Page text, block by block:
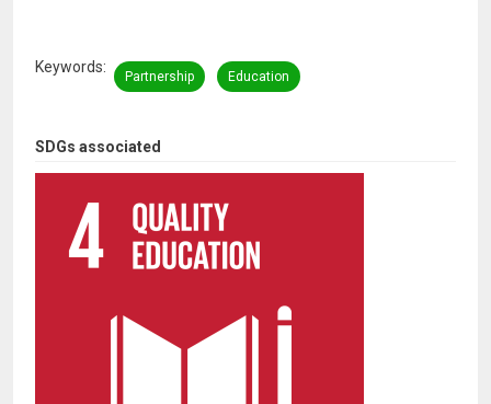
SDGs associated
Keywords
Partnership Education